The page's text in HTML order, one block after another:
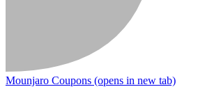
Mounjaro Coupons (opens in new tab)